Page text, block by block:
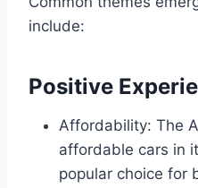
include:
Positive
Affordability: The
affordable cars in
popular choice for